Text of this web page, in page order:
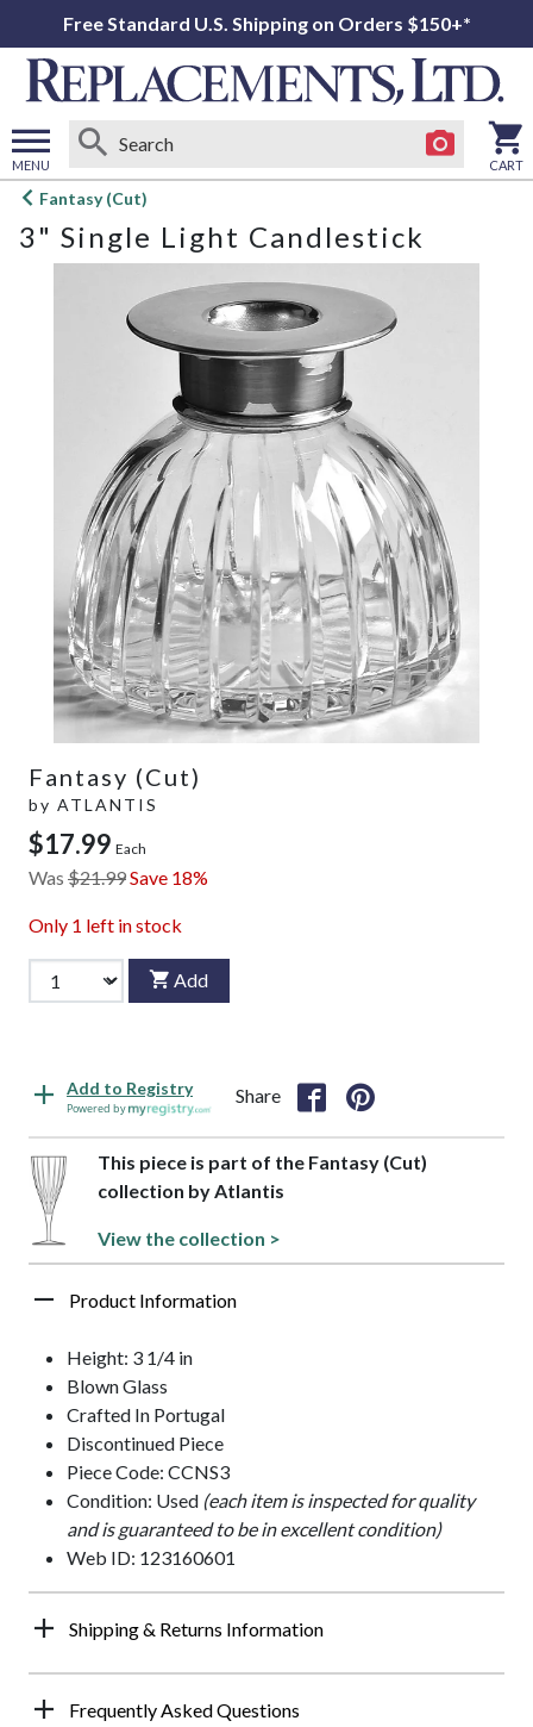
Free Standard U.S. Shipping on Orders $150+*
MENU
Open
menu
CART
Fantasy (Cut)
3" Single Light Candlestick
Fantasy (Cut)
by ATLANTIS
$17.99 Each
Was $21.99Save 18%
Only 1 left in stock
Add
Add to Registry
Powered by
Share
This piece is part of the Fantasy (Cut)
collection by Atlantis
View the collection >
Product Information
Height: 3 1/4 in
Blown Glass
Crafted In Portugal
Discontinued Piece
Piece Code: CCNS3
Condition: Used (each item is inspected for quality
and is guaranteed to be in excellent condition)
Web ID: 123160601
Shipping & Returns Information
Frequently Asked Questions